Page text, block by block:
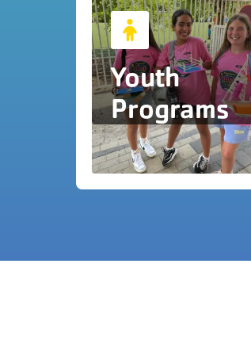
Youth
Programs